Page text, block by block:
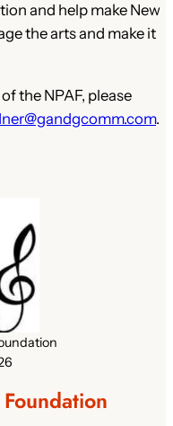
and help make New
the arts and make it
the NPAF, please
.